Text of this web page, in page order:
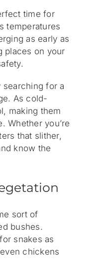
time for
temperatures
as early as
places on your
searching for a
As cold-
making them
Whether you’re
that slither,
know the
sort of
bushes.
snakes as
chickens